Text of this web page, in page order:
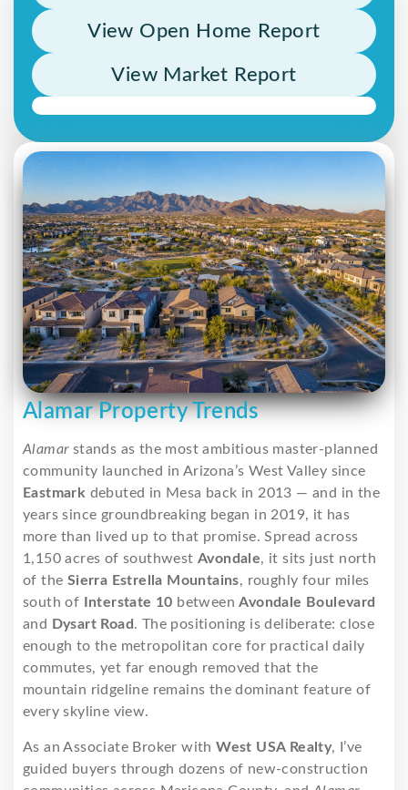
View Open Home Report
View Market Report
Alamar Property Trends
Alamarstands as the most ambitious master-planned
community launched in Arizona’s West Valley since
Eastmark debuted in Mesa back in 2013 — and in the
years since groundbreaking began in 2019, it has
more than lived up to that promise. Spread across
1,150 acres of southwest Avondale, it sits just north
of the Sierra Estrella Mountains, roughly four miles
south of
Interstate 10 betweenAvondale Boulevard
and
Dysart Road . The positioning is deliberate: close
enough to the metropolitan core for practical daily
commutes, yet far enough removed that the
mountain ridgeline remains the dominant feature of
every skyline view.
As an Associate Broker withWest USA Realty, I’ve
guided buyers through dozens of new-construction